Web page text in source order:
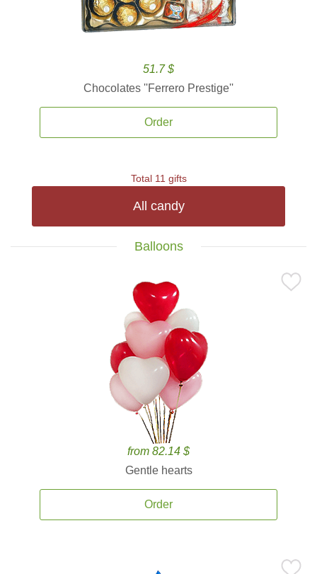
51.7 $
Chocolates ''Ferrero Prestige''
Order
Total 11 gifts
All candy
Balloons
from 82.14 $
Gentle hearts
Order